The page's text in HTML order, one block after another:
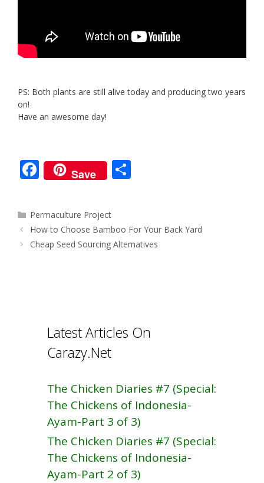
PS: Both plants are still alive today and producing two years
on!
Have an awesome day!
F
ac
e
b
o
Save
e
Categories
Permaculture Project
Post
navigation
How to Choose Bamboo For Your Back Yard
Cheap Seed Sourcing Alternatives
Latest Articles On
Carazy.Net
The Chicken Diaries #7 (Special:
The Chickens of Indonesia-
Ayam-Part 3 of 3)
The Chicken Diaries #7 (Special:
The Chickens of Indonesia-
Ayam-Part 2 of 3)